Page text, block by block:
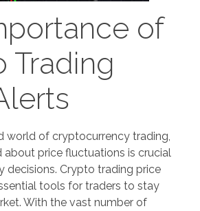
of
Trading
world of cryptocurrency trading,
price fluctuations is crucial
decisions. Crypto trading price
tools for traders to stay
With the vast number of